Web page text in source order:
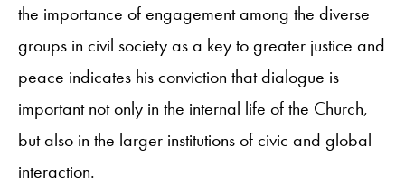
the importance of engagement among the diverse
groups in civil society as a key to greater justice and
peace indicates his conviction that dialogue is
important not only in the internal life of the Church,
but also in the larger institutions of civic and global
interaction.